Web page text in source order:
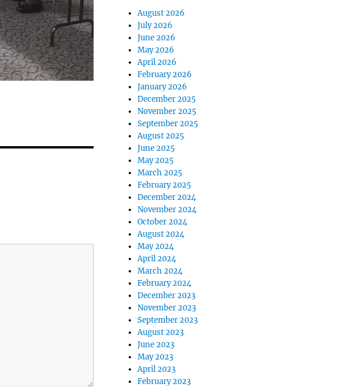
August 2026
July 2026
June 2026
May 2026
April 2026
February 2026
January 2026
December 2025
November 2025
September 2025
August 2025
June 2025
May 2025
March 2025
February 2025
December 2024
November 2024
October 2024
August 2024
May 2024
April 2024
March 2024
February 2024
December 2023
November 2023
September 2023
August 2023
June 2023
May 2023
April 2023
February 2023